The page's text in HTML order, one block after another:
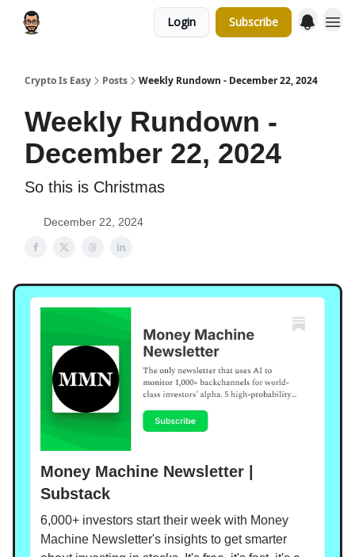
Login Subscribe
Crypto Is Easy Posts Weekly Rundown - December 22, 2024
Weekly Rundown -
December 22, 2024
So this is Christmas
December 22, 2024
Money Machine Newsletter |
Substack
6,000+ investors start their week with Money
Machine Newsletter's insights to get smarter